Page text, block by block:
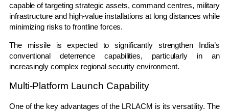
capable of targeting strategic assets, command centres, military
infrastructure and high-value installations at long distances while
minimizing risks to frontline forces.
The missile is expected to significantly strengthen India’s
conventional deterrence capabilities, particularly in an
increasingly complex regional security environment.
Multi-Platform Launch Capability
One of the key advantages of the LRLACM is its versatility. The